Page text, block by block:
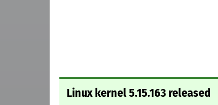
Linux kernel 5.15.163 released